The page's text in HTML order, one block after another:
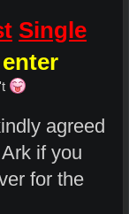
Single
agreed
if you
for the